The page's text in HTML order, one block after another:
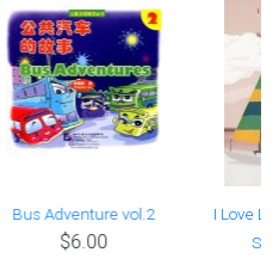
Bus Adventure vol.2
$6.00
I Love